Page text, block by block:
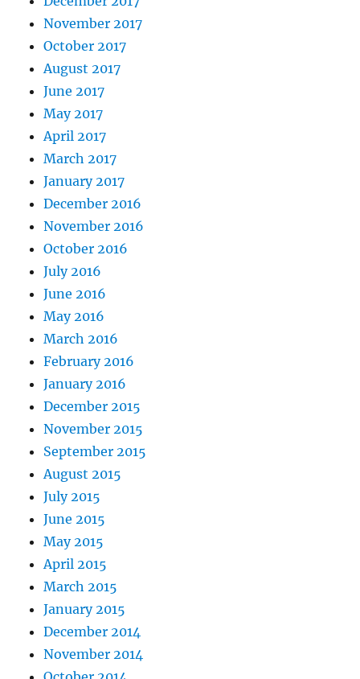
November 2017
October 2017
August 2017
June 2017
May 2017
April 2017
March 2017
January 2017
December 2016
November 2016
October 2016
July 2016
June 2016
May 2016
March 2016
February 2016
January 2016
December 2015
November 2015
September 2015
August 2015
July 2015
June 2015
May 2015
April 2015
March 2015
January 2015
December 2014
November 2014